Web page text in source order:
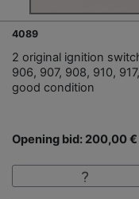
4089
2 original ignition
906, 907, 908, 910,
good condition
Opening bid: 200,00 €